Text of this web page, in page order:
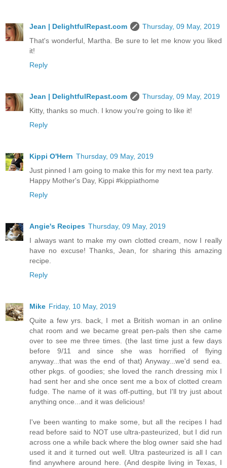
Jean | DelightfulRepast.com
Thursday, 09 May, 2019
That's wonderful, Martha. Be sure to let me know you liked
it!
Reply
Jean | DelightfulRepast.com
Thursday, 09 May, 2019
Kitty, thanks so much. I know you're going to like it!
Reply
Kippi O'Hern Thursday, 09 May, 2019
Just pinned I am going to make this for my next tea party.
Happy Mother's Day, Kippi #kippiathome
Reply
Angie's Recipes Thursday, 09 May, 2019
I always want to make my own clotted cream, now I really
have no excuse! Thanks, Jean, for sharing this amazing
recipe.
Reply
Mike Friday, 10 May, 2019
Quite a few yrs. back, I met a British woman in an online
chat room and we became great pen-pals then she came
over to see me three times. (the last time just a few days
before 9/11 and since she was horrified of flying
anyway...that was the end of that) Anyway...we'd send ea.
other pkgs. of goodies; she loved the ranch dressing mix I
had sent her and she once sent me a box of clotted cream
fudge. The name of it was off-putting, but I'll try just about
anything once...and it was delicious!
I've been wanting to make some, but all the recipes I had
read before said to NOT use ultra-pasteurized, but I did run
across one a while back where the blog owner said she had
used it and it turned out well. Ultra pasteurized is all I can
find anywhere around here. (And despite living in Texas, I